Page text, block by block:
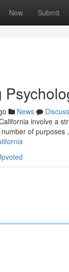
New Submit
News
Discuss
involve a
of purposes